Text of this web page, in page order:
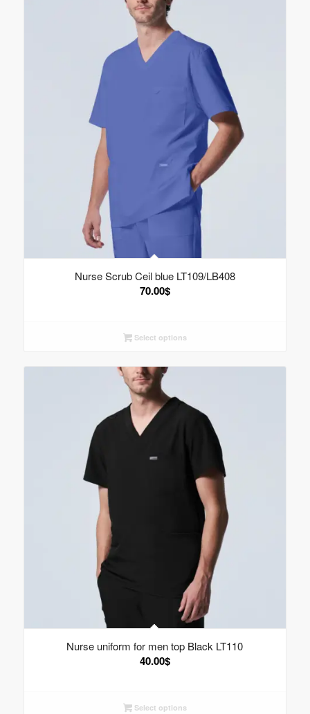
Nurse Scrub Ceil blue LT109/LB408
70.00$
Select options
Nurse uniform for men top Black LT110
40.00$
Select options